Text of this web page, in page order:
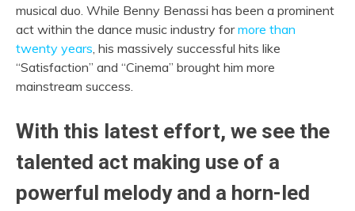
musical duo. While Benny Benassi has been a prominent
act within the dance music industry formore than
twenty years, his massively successful hits like
“Satisfaction” and “Cinema” brought him more
mainstream success.
With this latest effort, we see the
talented act making use of a
powerful melody and a horn-led